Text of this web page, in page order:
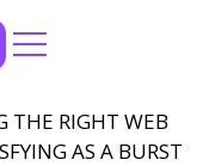
THE RIGHT WEB
AS A BURST